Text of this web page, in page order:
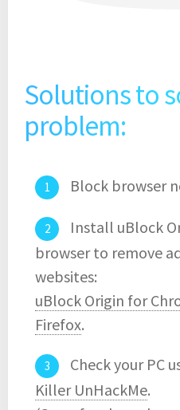
Solutions to
problem:
Block browser
Install uBlock
browser to remove
websites:
uBlock Origin for
Firefox.
Check your PC
Killer UnHackMe.